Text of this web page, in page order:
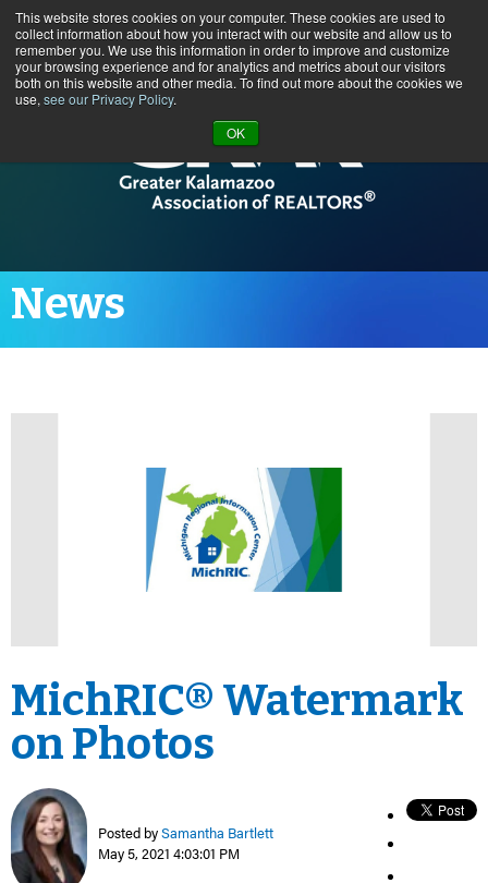
This website stores cookies on your computer. These cookies are used to
collect information about how you interact with our website and allow us to
remember you. We use this information in order to improve and customize
your browsing experience and for analytics and metrics about our visitors
both on this website and other media. To find out more about the cookies we
use, see our Privacy Policy.
OK
Call us at (269) 382-1597
News
MichRIC® Watermark
on Photos
Posted bySamantha Bartlett
May 5, 2021 4:03:01 PM